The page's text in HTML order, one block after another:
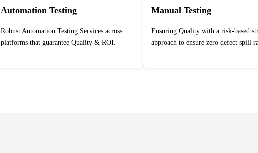
Automation Testing
Robust Automation Testing Services across
platforms that guarantee Quality & ROI.
Manual Testing
Ensuring Quality with a risk-based strategic
approach to ensure zero defect spill